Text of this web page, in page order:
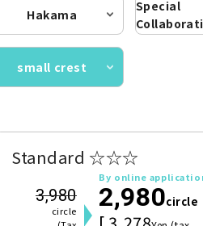
Hakama
Special
small crest
Standard ☆☆☆
3,980
circle
By online
2,980circle